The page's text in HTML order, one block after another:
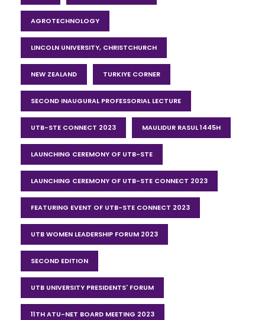
AGROTECHNOLOGY
LINCOLN UNIVERSITY, CHRISTCHURCH
NEW ZEALAND TURKIYE CORNER
SECOND INAUGURAL PROFESSORIAL LECTURE
UTB-STE CONNECT 2023 MAULIDUR RASUL 1445H
LAUNCHING CEREMONY OF UTB-STE
LAUNCHING CEREMONY OF UTB-STE CONNECT 2023
FEATURING EVENT OF UTB-STE CONNECT 2023
UTB WOMEN LEADERSHIP FORUM 2023
SECOND EDITION
UTB UNIVERSITY PRESIDENTS' FORUM
11TH ATU-NET BOARD MEETING 2023